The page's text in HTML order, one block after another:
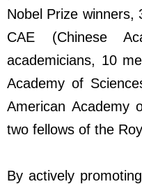
Nobel Prize winners,
CAE (Chinese
academicians, 10
Academy of
American Academy
two fellows of the
By actively